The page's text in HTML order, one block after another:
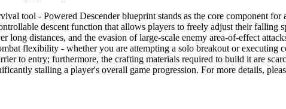
tool - Powered Descender blueprint stands as the core component
descent function that allows players to freely adjust their falling
long distances, and the evasion of large-scale enemy area-of-effect
flexibility - whether you are attempting a solo breakout or executing
to entry; furthermore, the crafting materials required to build it are
stalling a player's overall game progression. For more details,